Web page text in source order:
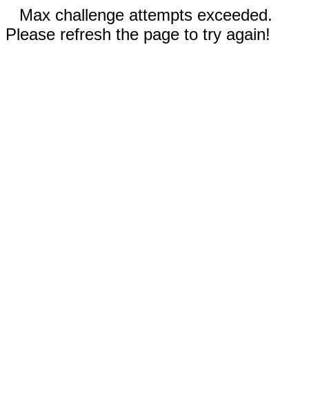
Max challenge attempts exceeded.
Please refresh the page to try again!